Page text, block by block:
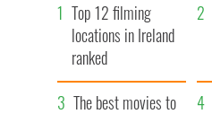
Top 12 filming
locations in Ireland
ranked
The best movies to